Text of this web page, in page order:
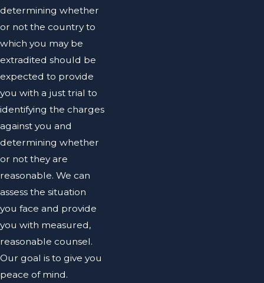
determining whether
or not the country to
which you may be
extradited should be
expected to provide
you with a just trial to
identifying the charges
against you and
determining whether
or not they are
reasonable. We can
assess the situation
you face and provide
you with measured,
reasonable counsel.
Our goal is to give you
peace of mind.